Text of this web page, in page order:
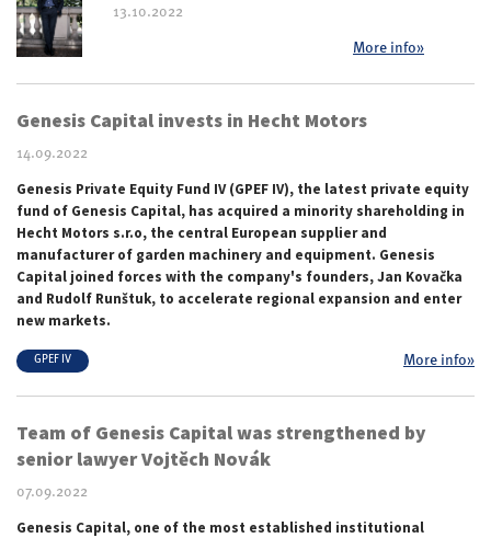
13.10.2022
More info»
Genesis Capital invests in Hecht Motors
14.09.2022
Genesis Private Equity Fund IV (GPEF IV), the latest private equity
fund of Genesis Capital, has acquired a minority shareholding in
Hecht Motors s.r.o, the central European supplier and
manufacturer of garden machinery and equipment. Genesis
Capital joined forces with the company's founders, Jan Kovačka
and Rudolf Runštuk, to accelerate regional expansion and enter
new markets.
GPEF IV More info»
Team of Genesis Capital was strengthened by
senior lawyer Vojtěch Novák
07.09.2022
Genesis Capital, one of the most established institutional